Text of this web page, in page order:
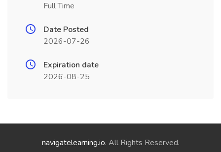
Full Time
Date Posted
2026-07-26
Expiration date
2026-08-25
navigatelearning.io. All Rights Reserved.